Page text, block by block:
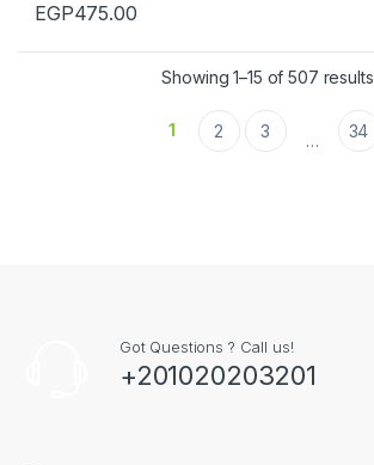
EGP475.00
Showing 1–15 of 507 results
1 2 3 … 34
Got Questions ? Call us!
+201020203201